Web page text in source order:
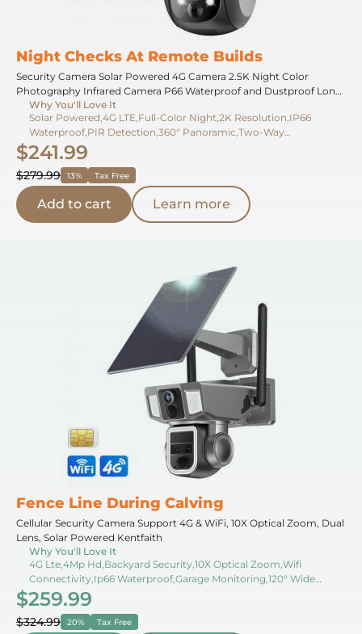
Night Checks At Remote Builds
Security Camera Solar Powered 4G Camera 2.5K Night Color
Photography Infrared Camera P66 Waterproof and Dustproof Long
Running Time With Solar Panel With SIM Card JP Version
Why You'll Love It
Solar Powered,4G LTE,Full-Color Night,2K Resolution,IP66
Waterproof,PIR Detection,360° Panoramic,Two-Way
Audio,Cloud Storage,Long Battery
$241.99
$279.99 13% Tax Free
Add to cart Learn more
Fence Line During Calving
Cellular Security Camera Support 4G & WiFi, 10X Optical Zoom, Dual
Lens, Solar Powered Kentfaith
Why You'll Love It
4G Lte,4Mp Hd,Backyard Security,10X Optical Zoom,Wifi
Connectivity,Ip66 Waterproof,Garage Monitoring,120° Wide
Angle,Dual Lens,Real-Time Monitoring
$259.99
$324.99 20% Tax Free